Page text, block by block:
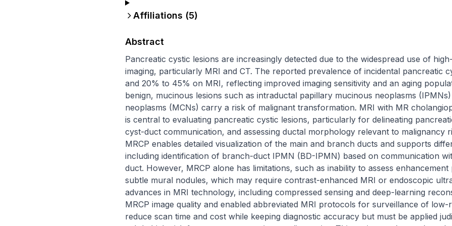
Affiliations (5)
Abstract
Pancreatic cystic lesions are increasingly detected due to the widespread use of
imaging, particularly MRI and CT. The reported prevalence of incidental pancreatic
and 20% to 45% on MRI, reflecting improved imaging sensitivity and an aging
benign, mucinous lesions such as intraductal papillary mucinous neoplasms
neoplasms (MCNs) carry a risk of malignant transformation. MRI with MR
is central to evaluating pancreatic cystic lesions, particularly for delineating
cyst-duct communication, and assessing ductal morphology relevant to malignancy
MRCP enables detailed visualization of the main and branch ducts and supports
including identification of branch-duct IPMN (BD-IPMN) based on communication
duct. However, MRCP alone has limitations, such as inability to assess
subtle mural nodules, which may require contrast-enhanced MRI or endoscopic
advances in MRI technology, including compressed sensing and deep-learning
MRCP image quality and enabled abbreviated MRI protocols for surveillance of
reduce scan time and cost while keeping diagnostic accuracy but must be applied